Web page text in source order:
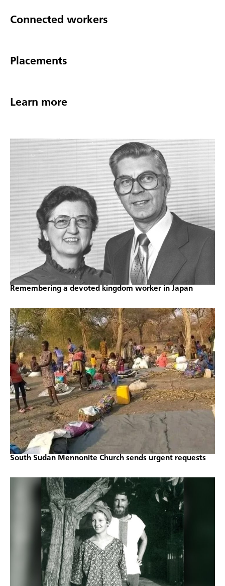
Connected workers
Placements
Learn more
Remembering a devoted kingdom worker in Japan
South Sudan Mennonite Church sends urgent requests